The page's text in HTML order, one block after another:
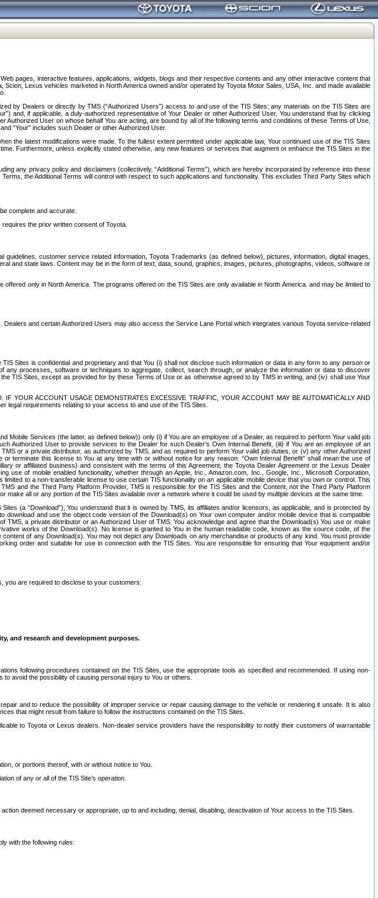
pages, interactive features, applications, widgets, blogs and their respective contents and any other interactive content that
Lexus vehicles marketed in North America owned and/or operated by Toyota Motor Sales, USA, Inc. and made available
by Dealers or directly by TMS (“Authorized Users”) access to and use of the TIS Sites; any materials on the TIS Sites are
and, if applicable, a duly-authorized representative of Your Dealer or other Authorized User, You understand that by clicking
User on whose behalf You are acting, are bound by all of the following terms and conditions of these Terms of Use,
“Your” includes such Dealer or other Authorized User.
the latest modifications were made. To the fullest extent permitted under applicable law, Your continued use of the TIS Sites
Furthermore, unless explicitly stated otherwise, any new features or services that augment or enhance the TIS Sites in the
any privacy policy and disclaimers (collectively, “Additional Terms”), which are hereby incorporated by reference into these
the Additional Terms will control with respect to such applications and functionality. This excludes Third Party Sites which
complete and accurate.
the prior written consent of Toyota.
customer service related information, Toyota Trademarks (as defined below), pictures, information, digital images,
and state laws. Content may be in the form of text, data, sound, graphics, images, pictures, photographs, videos, software or
only in North America. The programs offered on the TIS Sites are only available in North America. and may be limited to
and certain Authorized Users may also access the Service Lane Portal which integrates various Toyota service-related
Sites is confidential and proprietary and that You (i) shall not disclose such information or data in any form to any person or
processes, software or techniques to aggregate, collect, search through, or analyze the information or data to discover
TIS Sites, except as provided for by these Terms of Use or as otherwise agreed to by TMS in writing, and (iv) shall use Your
YOUR ACCOUNT USAGE DEMONSTRATES EXCESSIVE TRAFFIC, YOUR ACCOUNT MAY BE AUTOMATICALLY AND
legal requirements relating to your access to and use of the TIS Sites.
Services (the latter, as defined below)) only (i) if You are an employee of a Dealer, as required to perform Your valid job
Authorized User to provide services to the Dealer for such Dealer’s Own Internal Benefit, (iii) if You are an employee of an
or a private distributor, as authorized by TMS, and as required to perform Your valid job duties, or (v) any other Authorized
terminate this license to You at any time with or without notice for any reason. “Own Internal Benefit” shall mean the use of
or affiliated business) and consistent with the terms of this Agreement, the Toyota Dealer Agreement or the Lexus Dealer
use of mobile enabled functionality, whether through an Apple, Inc., Amazon.com, Inc., Google, Inc., Microsoft Corporation,
to a non-transferable license to use certain TIS functionality on an applicable mobile device that you own or control. This
and the Third Party Platform Provider, TMS is responsible for the TIS Sites and the Content, not the Third Party Platform
make all or any portion of the TIS Sites available over a network where it could be used by multiple devices at the same time.
(a “Download”), You understand that it is owned by TMS, its affiliates and/or licensors, as applicable, and is protected by
and use the object code version of the Download(s) on Your own computer and/or mobile device that is compatible
a private distributor or an Authorized User of TMS. You acknowledge and agree that the Download(s) You use or make
works of the Download(s). No license is granted to You in the human readable code, known as the source code, of the
of any Download(s). You may not depict any Downloads on any merchandise or products of any kind. You must provide
order and suitable for use in connection with the TIS Sites. You are responsible for ensuring that Your equipment and/or
you are required to disclose to your customers:
and research and development purposes.
following procedures contained on the TIS Sites, use the appropriate tools as specified and recommended. If using non-
avoid the possibility of causing personal injury to You or others.
and to reduce the possibility of improper service or repair causing damage to the vehicle or rendering it unsafe. It is also
that might result from failure to follow the instructions contained on the TIS Sites.
to Toyota or Lexus dealers. Non-dealer service providers have the responsibility to notify their customers of warrantable
or portions thereof, with or without notice to You.
of any or all of the TIS Site’s operation.
deemed necessary or appropriate, up to and including, denial, disabling, deactivation of Your access to the TIS Sites.
with the following rules: